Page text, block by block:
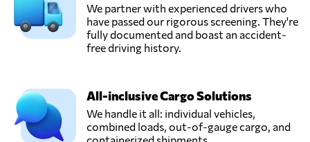
We partner with experienced drivers who
have passed our rigorous screening. They're
fully documented and boast an accident-
free driving history.
All-inclusive Cargo Solutions
We handle it all: individual vehicles,
combined loads, out-of-gauge cargo, and
containerized shipments.